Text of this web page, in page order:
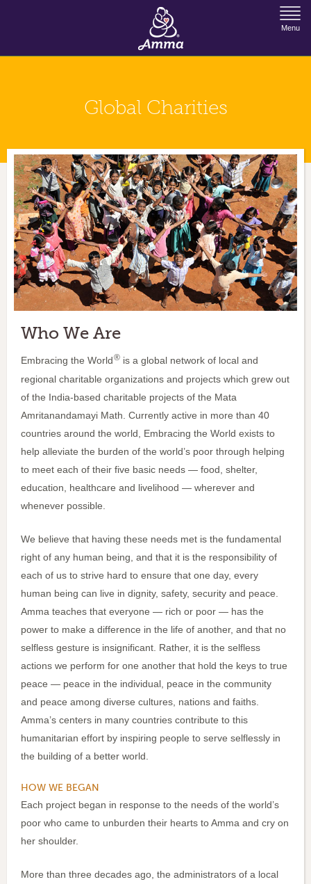
Jump to Navigation
Menu
Global Charities
Who We Are
Embracing the World® is a global network of local and
regional charitable organizations and projects which grew out
of the India-based charitable projects of the Mata
Amritanandamayi Math. Currently active in more than 40
countries around the world, Embracing the World exists to
help alleviate the burden of the world’s poor through helping
to meet each of their five basic needs — food, shelter,
education, healthcare and livelihood — wherever and
whenever possible.
We believe that having these needs met is the fundamental
right of any human being, and that it is the responsibility of
each of us to strive hard to ensure that one day, every
human being can live in dignity, safety, security and peace.
Amma teaches that everyone — rich or poor — has the
power to make a difference in the life of another, and that no
selfless gesture is insignificant. Rather, it is the selfless
actions we perform for one another that hold the keys to true
peace — peace in the individual, peace in the community
and peace among diverse cultures, nations and faiths.
Amma’s centers in many countries contribute to this
humanitarian effort by inspiring people to serve selflessly in
the building of a better world.
HOW WE BEGAN
Each project began in response to the needs of the world’s
poor who came to unburden their hearts to Amma and cry on
her shoulder.
More than three decades ago, the administrators of a local